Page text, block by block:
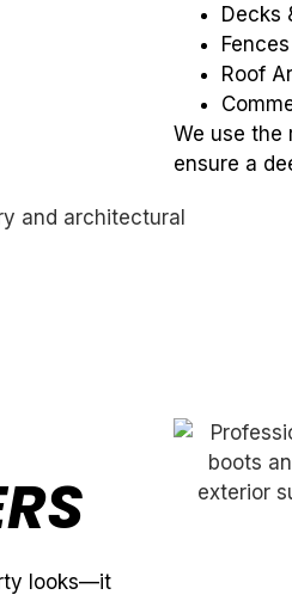
Decks
Fences
Roof
We use the
ensure a
looks—it